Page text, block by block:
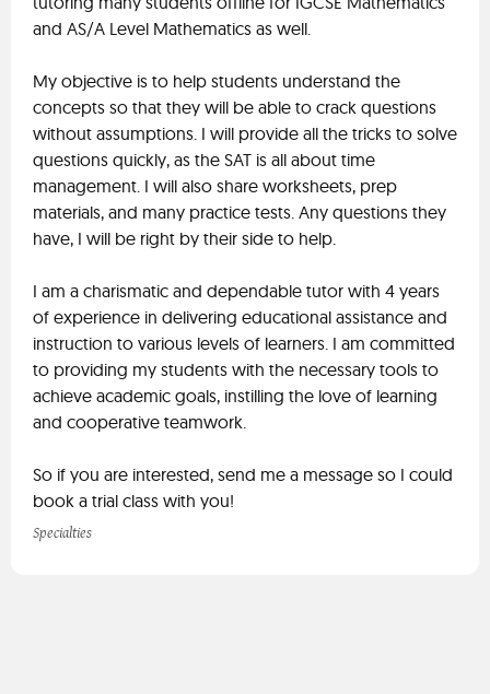
and AS/A Level Mathematics as well.
My objective is to help students understand the
concepts so that they will be able to crack questions
without assumptions. I will provide all the tricks to solve
questions quickly, as the SAT is all about time
management. I will also share worksheets, prep
materials, and many practice tests. Any questions they
have, I will be right by their side to help.
I am a charismatic and dependable tutor with 4 years
of experience in delivering educational assistance and
instruction to various levels of learners. I am committed
to providing my students with the necessary tools to
achieve academic goals, instilling the love of learning
and cooperative teamwork.
So if you are interested, send me a message so I could
book a trial class with you!
Specialties